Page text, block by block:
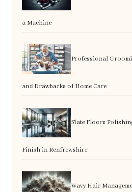
a Machine
Professional
and Drawbacks of Home Care
Slate Floors
Finish in Renfrewshire
Wavy Hair